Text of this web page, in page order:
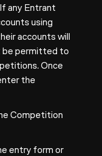
any Entrant
using
accounts will
be permitted to
Once
the
Competition
entry form or